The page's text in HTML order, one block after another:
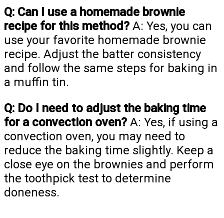
Q: Can I use a homemade brownie
recipe for this method? A: Yes, you can
use your favorite homemade brownie
recipe. Adjust the batter consistency
and follow the same steps for baking in
a muffin tin.
Q: Do I need to adjust the baking time
for a convection oven? A: Yes, if using a
convection oven, you may need to
reduce the baking time slightly. Keep a
close eye on the brownies and perform
the toothpick test to determine
doneness.